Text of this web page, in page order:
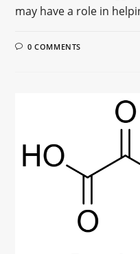
may have a role in
0 COMMENTS